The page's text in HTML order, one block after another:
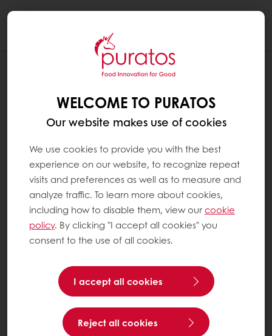
DISTRIBUTION 2017
WELCOME TO PURATOS
Our website makes use of cookies
We use cookies to provide you with the best
experience on our website, to recognize repeat
visits and preferences as well as to measure and
analyze traffic. To learn more about cookies,
including how to disable them, view ourcookie
policy. By clicking "I accept all cookies" you
consent to the use of all cookies.
I accept all cookies
Reject all cookies